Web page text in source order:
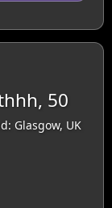
50
Glasgow, UK